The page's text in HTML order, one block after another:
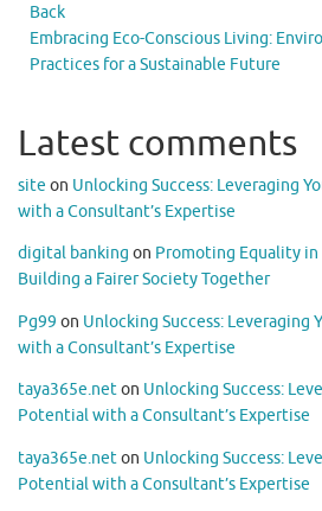
Back
Embracing Eco-Conscious Living:
Practices for a Sustainable Future
Latest comments
site on Unlocking Success: Leveraging
with a Consultant’s Expertise
digital banking on Promoting Equality in
Building a Fairer Society Together
Pg99 on Unlocking Success: Leveraging
with a Consultant’s Expertise
taya365e.neton Unlocking Success:
Potential with a Consultant’s Expertise
taya365e.neton Unlocking Success:
Potential with a Consultant’s Expertise